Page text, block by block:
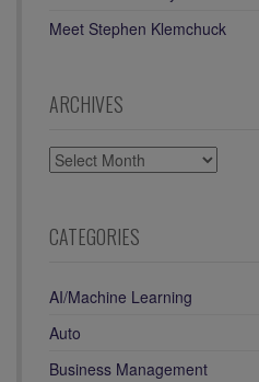
Meet Stephen Klemchuck
ARCHIVES
ARCHIVES
CATEGORIES
AI/Machine Learning
Auto
Business Management